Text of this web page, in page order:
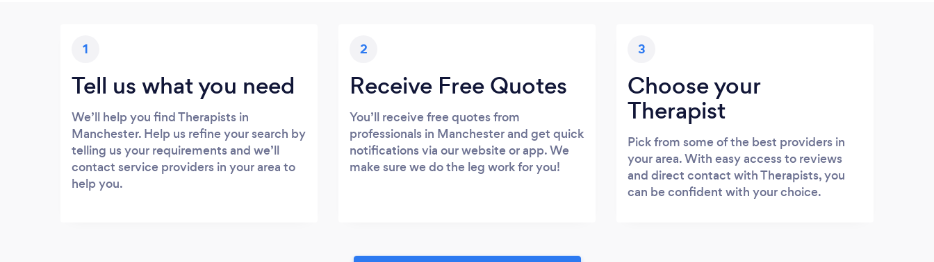
1
Tell us what you need
We’ll help you find Therapists in
Manchester. Help us refine your search by
telling us your requirements and we’ll
contact service providers in your area to
help you.
2
Receive Free Quotes
You’ll receive free quotes from
professionals in Manchester and get quick
notifications via our website or app. We
make sure we do the leg work for you!
3
Choose your
Therapist
Pick from some of the best providers in
your area. With easy access to reviews
and direct contact with Therapists, you
can be confident with your choice.